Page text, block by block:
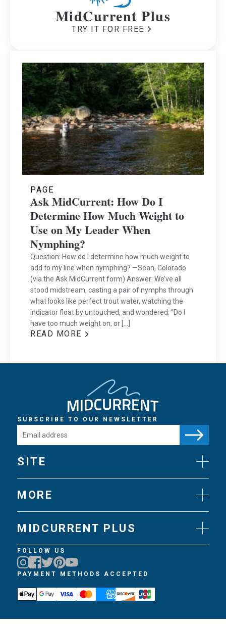
MidCurrent Plus
TRY IT FOR FREE
PAGE
Ask MidCurrent: How Do I
Determine How Much Weight to
Use on My Leader When
Nymphing?
Question: How do I determine how much weight to
add to my line when nymphing? —Sean, Colorado
(via the Ask MidCurrent form) Answer: We’ve all
stood midstream, casting a pair of nymphs through
what looks like perfect trout water, watching the
indicator float by untouched, and wondered: “Do I
have too much weight on, or […]
READ MORE
SUBSCRIBE TO OUR NEWSLETTER
SITE
Gear
Art
Videos
MORE
Science
Techniques
Books
Travel
Trips
Podcasts
MIDCURRENT PLUS
Join MidCurrent Plus
MidCurrent Plus Benefits
MidCurrent Plus FAQ
FOLLOW US
PAYMENT METHODS ACCEPTED